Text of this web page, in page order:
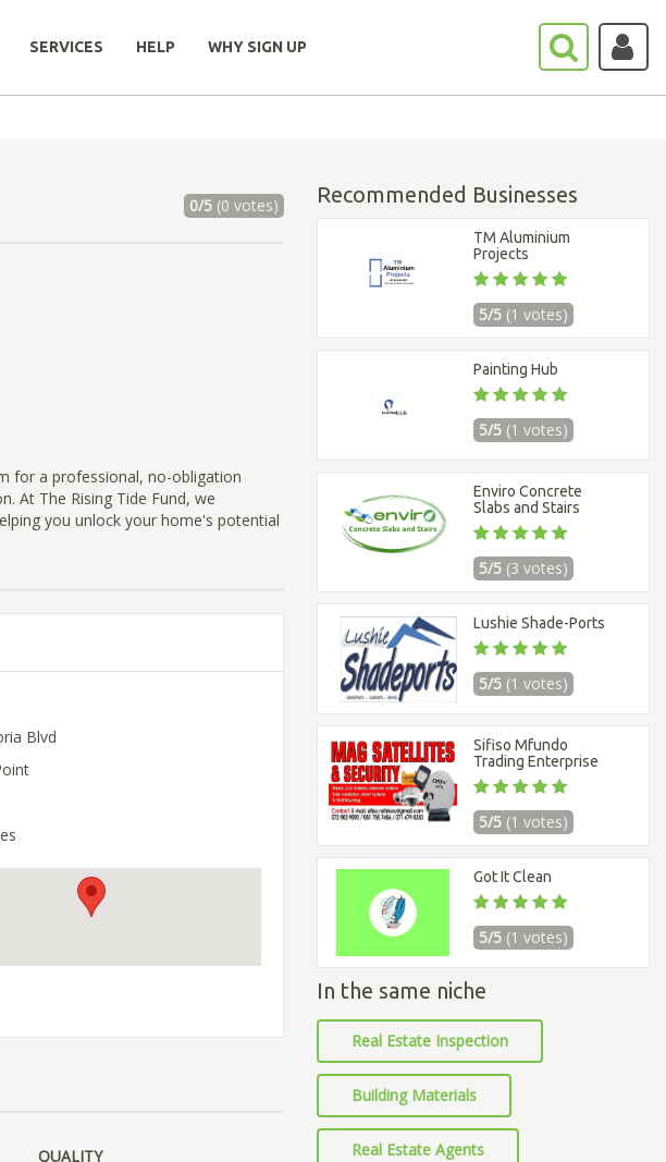
SERVICES HELP WHY SIGN UP
0/5(0 votes)
for a professional, no-obligation
At The Rising Tide Fund, we
you unlock your home's potential
Blvd
QUALITY
Recommended Businesses
TM Aluminium
Projects
5/5 (1 votes)
Painting Hub
5/5 (1 votes)
Enviro Concrete
Slabs and Stairs
5/5 (3 votes)
Lushie Shade-Ports
5/5 (1 votes)
Sifiso Mfundo
Trading Enterprise
5/5 (1 votes)
Got It Clean
5/5 (1 votes)
In the same niche
Real Estate Inspection
Building Materials
Real Estate Agents